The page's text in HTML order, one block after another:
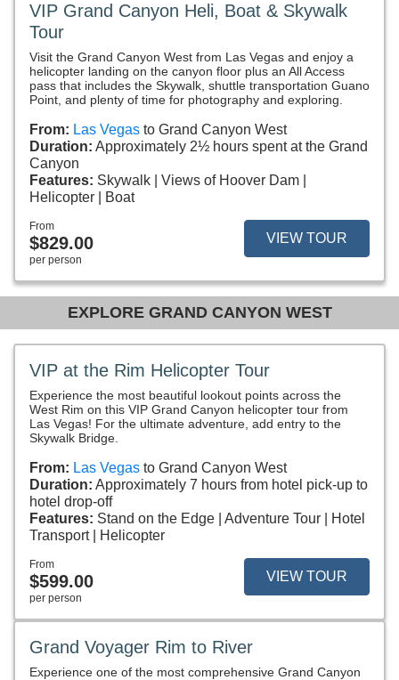
VIP Grand Canyon Heli, Boat & Skywalk
Tour
Visit the Grand Canyon West from Las Vegas and enjoy a
helicopter landing on the canyon floor plus an All Access
pass that includes the Skywalk, shuttle transportation Guano
Point, and plenty of time for photography and exploring.
From: Las Vegas to Grand Canyon West
Duration: Approximately 2½ hours spent at the Grand
Canyon
Features: Skywalk
Views of Hoover Dam
Helicopter
Boat
From
$829.00
per person
VIEW TOUR
EXPLORE GRAND CANYON WEST
VIP at the Rim Helicopter Tour
Experience the most beautiful lookout points across the
West Rim on this VIP Grand Canyon helicopter tour from
Las Vegas! For the ultimate adventure, add entry to the
Skywalk Bridge.
From: Las Vegas to Grand Canyon West
Duration: Approximately 7 hours from hotel pick-up to
hotel drop-off
Features: Stand on the Edge Adventure Tour
Hotel
Transport
Helicopter
From
$599.00
per person
VIEW TOUR
Grand Voyager Rim to River
Experience one of the most comprehensive Grand Canyon